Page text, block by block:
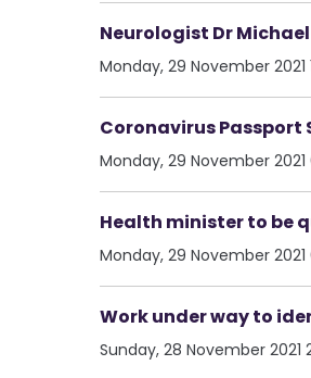
Neurologist Dr
Monday, 29 November 2021
Coronavirus Passport
Monday, 29 November 2021
Health minister to be
Monday, 29 November 2021
Work under way to
Sunday, 28 November 2021